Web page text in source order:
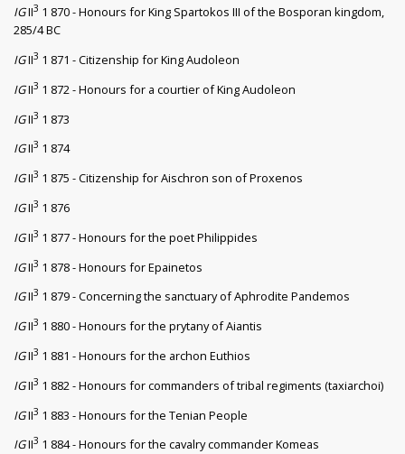
IGII3 1 870 - Honours for King Spartokos III of the Bosporan kingdom,
285/4 BC
IGII3 1 871 - Citizenship for King Audoleon
IGII3 1 872 - Honours for a courtier of King Audoleon
IGII3 1 873
IGII3 1 874
IGII3 1 875 - Citizenship for Aischron son of Proxenos
IGII3 1 876
IGII3 1 877 - Honours for the poet Philippides
IGII3 1 878 - Honours for Epainetos
IGII3 1 879 - Concerning the sanctuary of Aphrodite Pandemos
IGII3 1 880 - Honours for the prytany of Aiantis
IGII3 1 881 - Honours for the archon Euthios
IGII3 1 882 - Honours for commanders of tribal regiments (taxiarchoi)
IGII3 1 883 - Honours for the Tenian People
IGII3 1 884 - Honours for the cavalry commander Komeas